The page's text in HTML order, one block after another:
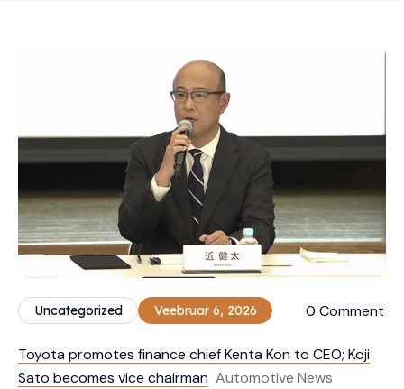
Uncategorized Veebruar 6, 2026 0 Comment
Toyota promotes finance chief Kenta Kon to CEO; Koji
Sato becomes vice chairman Automotive News